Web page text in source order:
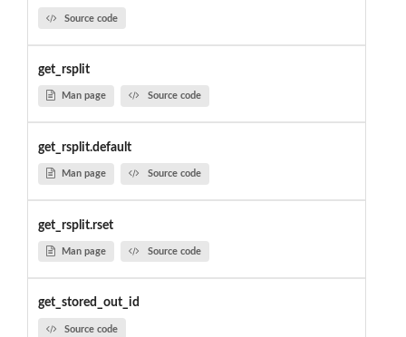
Source code
get_rsplit
Man page Source code
get_rsplit.default
Man page Source code
get_rsplit.rset
Man page Source code
get_stored_out_id
Source code